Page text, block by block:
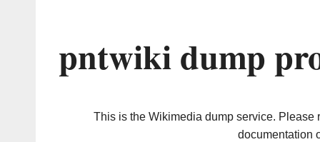
pntwiki dump
This is the Wikimedia dump service. Please
documentation